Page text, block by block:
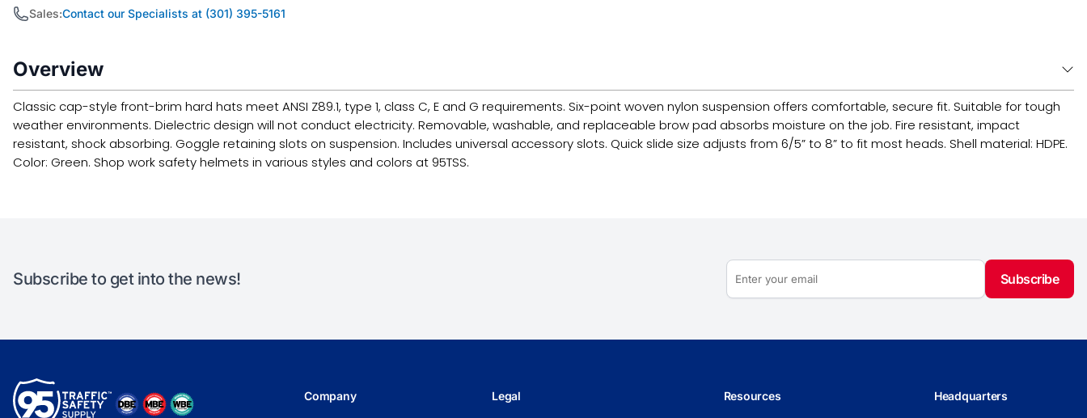
Sales:Contact our Specialists at (301) 395-5161
Overview
Classic cap-style front-brim hard hats meet ANSI Z89.1, type 1, class C, E and G requirements. Six-point woven nylon suspension offers comfortable, secure fit. Suitable for tough
weather environments. Dielectric design will not conduct electricity. Removable, washable, and replaceable brow pad absorbs moisture on the job. Fire resistant, impact
resistant, shock absorbing. Goggle retaining slots on suspension. Includes universal accessory slots. Quick slide size adjusts from 6/5” to 8” to fit most heads. Shell material: HDPE.
Color: Green. Shop work safety helmets in various styles and colors at 95TSS.
Subscribe to get into the news! Subscribe
Company Legal Resources Headquarters